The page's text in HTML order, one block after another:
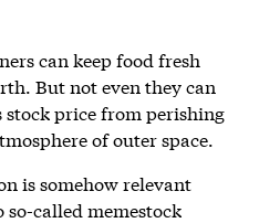
can keep food fresh
But not even they can
stock price from perishing
of outer space.
is somehow relevant
called memestock